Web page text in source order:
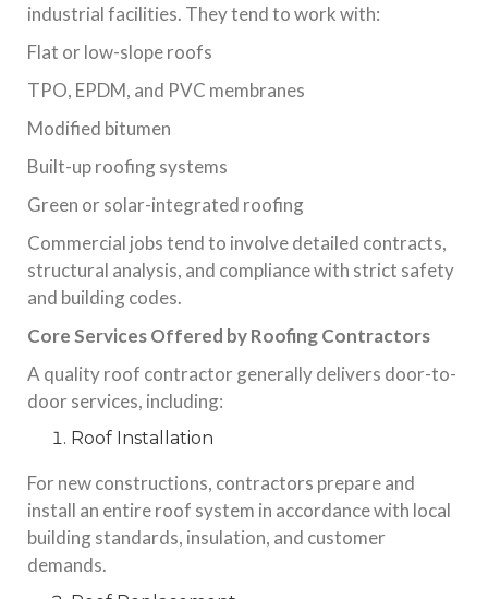
industrial facilities. They tend to work with:
Flat or low-slope roofs
TPO, EPDM, and PVC membranes
Modified bitumen
Built-up roofing systems
Green or solar-integrated roofing
Commercial jobs tend to involve detailed contracts,
structural analysis, and compliance with strict safety
and building codes.
Core Services Offered by Roofing Contractors
A quality roof contractor generally delivers door-to-
door services, including:
Roof Installation
For new constructions, contractors prepare and
install an entire roof system in accordance with local
building standards, insulation, and customer
demands.